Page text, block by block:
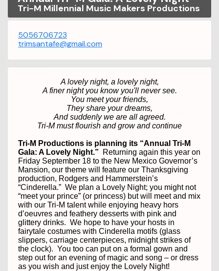
Tri-M Millennial Music Makers Productions
5056706723
trimsantafe@gmail.com
A lovely night, a lovely night,
A finer night you know you'll never see.
You meet your friends,
They share your dreams,
And suddenly we are all agreed.
Tri-M must flourish and grow and continue
Tri-M Productions is planning its “Annual Tri-M
Gala: A Lovely Night.”
Returning again this year on
Friday September 18 to the New Mexico Governor’s
Mansion, our theme will feature our Thanksgiving
production, Rodgers and Hammerstein’s
“Cinderella.” We plan a Lovely Night; you might not
“meet your prince” (or princess) but will meet and mix
with our Tri-M talent while enjoying heavy hors
d’oeuvres and feathery desserts with pink and
glittery drinks. We hope to have your hosts in
fairytale costumes with Cinderella motifs (glass
slippers, carriage centerpieces, midnight strikes of
the clock). You too can put on a formal gown and
step out for an evening of magic and song – or dress
as you wish and just enjoy the Lovely Night!